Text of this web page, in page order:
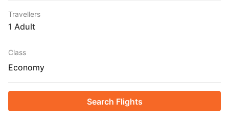
Travellers
1 Adult
Class
Economy